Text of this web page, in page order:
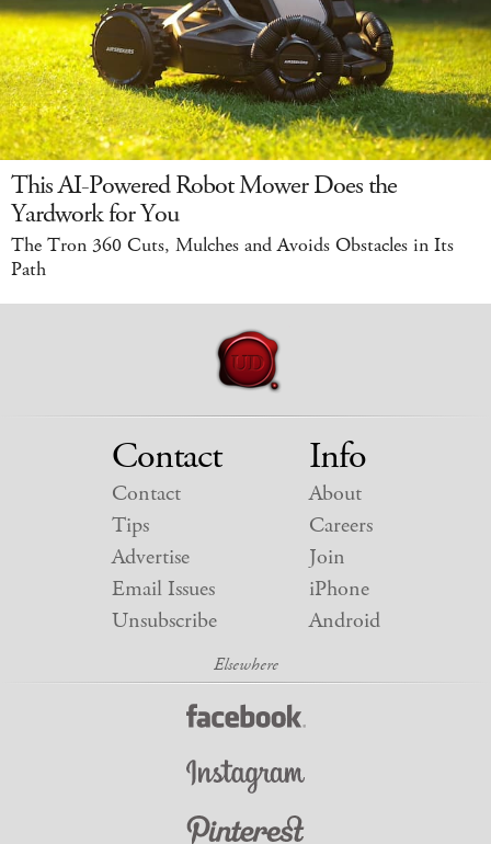
This AI-Powered Robot Mower Does the
Yardwork for You
The Tron 360 Cuts, Mulches and Avoids Obstacles in Its
Path
Contact
Contact
Tips
Advertise
Email Issues
Unsubscribe
Info
About
Careers
Join
iPhone
Android